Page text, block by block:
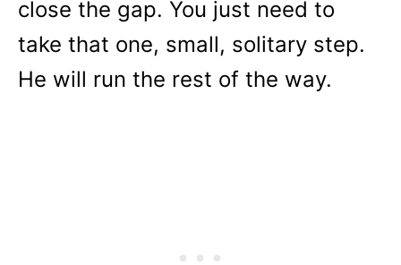
close the gap. You just need to
take that one, small, solitary step.
He will run the rest of the way.